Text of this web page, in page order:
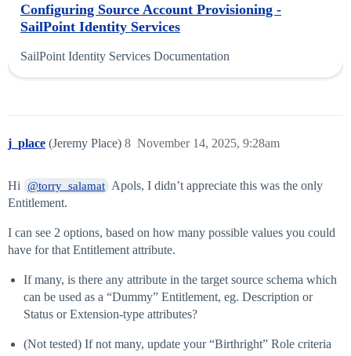
Configuring Source Account Provisioning -
SailPoint Identity Services
SailPoint Identity Services Documentation
j_place (Jeremy Place) November 14, 2025, 9:28am
8
Hi @torry_salamat Apols, I didn’t appreciate this was the only
Entitlement.
I can see 2 options, based on how many possible values you could
have for that Entitlement attribute.
If many, is there any attribute in the target source schema which
can be used as a “Dummy” Entitlement, eg. Description or
Status or Extension-type attributes?
(Not tested) If not many, update your “Birthright” Role criteria